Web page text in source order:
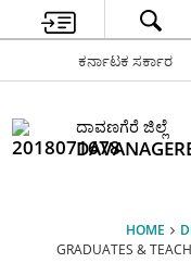
ಕರ್ನಾಟಕ ಸರ್ಕಾರ
ದಾವಣಗೆರೆ ಜಿಲ್ಲೆ
HOME
GRADUATES &